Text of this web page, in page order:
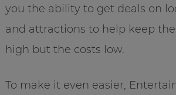
you the ability to get deals on
and attractions to help keep
high but the costs low.
To make it even easier,